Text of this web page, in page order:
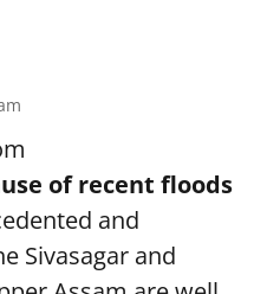
of recent floods
and
Sivasagar and